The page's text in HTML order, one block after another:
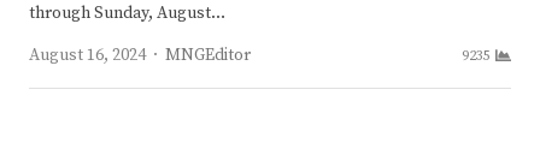
through Sunday, August…
August 16, 2024
Author
MNGEditor 9235